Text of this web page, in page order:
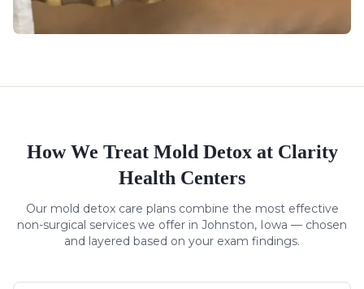
How We Treat Mold Detoxat Clarity
Health Centers
Our mold detoxcare plans combine the most effective
non-surgical services we offer in Johnston, Iowa — chosen
and layered based on your exam findings.